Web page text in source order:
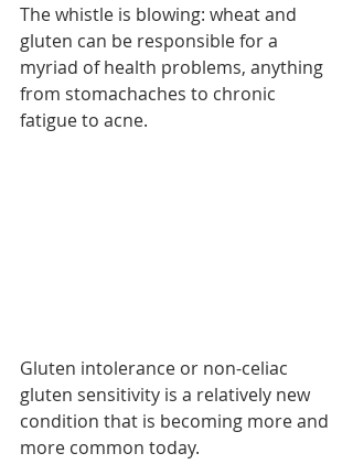
The whistle is blowing: wheat and
gluten can be responsible for a
myriad of health problems, anything
from stomachaches to chronic
fatigue to acne.
Gluten intolerance or non-celiac
gluten sensitivity is a relatively new
condition that is becoming more and
more common today.